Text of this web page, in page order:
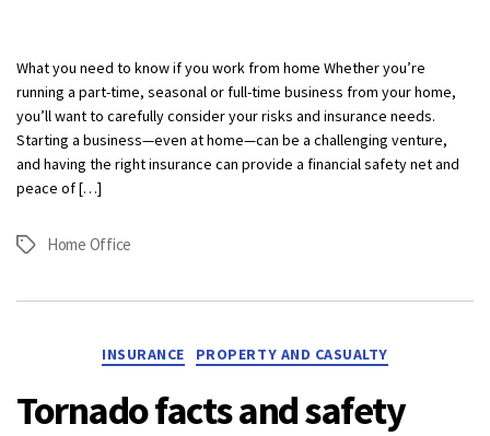
What you need to know if you work from home Whether you’re
running a part-time, seasonal or full-time business from your home,
you’ll want to carefully consider your risks and insurance needs.
Starting a business—even at home—can be a challenging venture,
and having the right insurance can provide a financial safety net and
peace of […]
Tags Home Office
Categories
INSURANCE PROPERTY AND CASUALTY
Tornado facts and safety